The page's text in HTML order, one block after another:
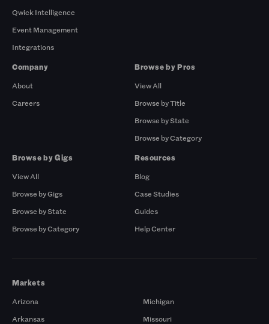
Qwick Intelligence
Event Management
Integrations
Company
About
Careers
Browse by Pros
View All
Browse by Title
Browse by State
Browse by Category
Browse by Gigs
View All
Browse by Gigs
Browse by State
Browse by Category
Resources
Blog
Case Studies
Guides
Help Center
Markets
Arizona
Arkansas
Michigan
Missouri